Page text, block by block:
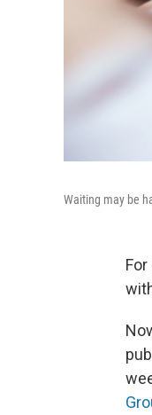
Waiting may be